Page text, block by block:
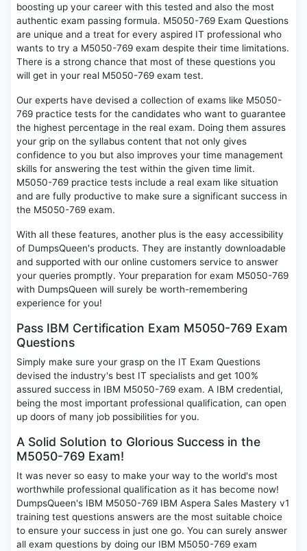
boosting up your career with this tested and also the most
authentic exam passing formula. M5050-769 Exam Questions
are unique and a treat for every aspired IT professional who
wants to try a M5050-769 exam despite their time limitations.
There is a strong chance that most of these questions you
will get in your real M5050-769 exam test.
Our experts have devised a collection of exams like M5050-
769 practice tests for the candidates who want to guarantee
the highest percentage in the real exam. Doing them assures
your grip on the syllabus content that not only gives
confidence to you but also improves your time management
skills for answering the test within the given time limit.
M5050-769 practice tests include a real exam like situation
and are fully productive to make sure a significant success in
the M5050-769 exam.
With all these features, another plus is the easy accessibility
of DumpsQueen's products. They are instantly downloadable
and supported with our online customers service to answer
your queries promptly. Your preparation for exam M5050-769
with DumpsQueen will surely be worth-remembering
experience for you!
Pass IBM Certification Exam M5050-769 Exam
Questions
Simply make sure your grasp on the IT Exam Questions
devised the industry's best IT specialists and get 100%
assured success in IBM M5050-769 exam. A IBM credential,
being the most important professional qualification, can open
up doors of many job possibilities for you.
A Solid Solution to Glorious Success in the
M5050-769 Exam!
It was never so easy to make your way to the world's most
worthwhile professional qualification as it has become now!
DumpsQueen's IBM M5050-769 IBM Aspera Sales Mastery v1
training test questions answers are the most suitable choice
to ensure your success in just one go. You can surely answer
all exam questions by doing our IBM M5050-769 exam